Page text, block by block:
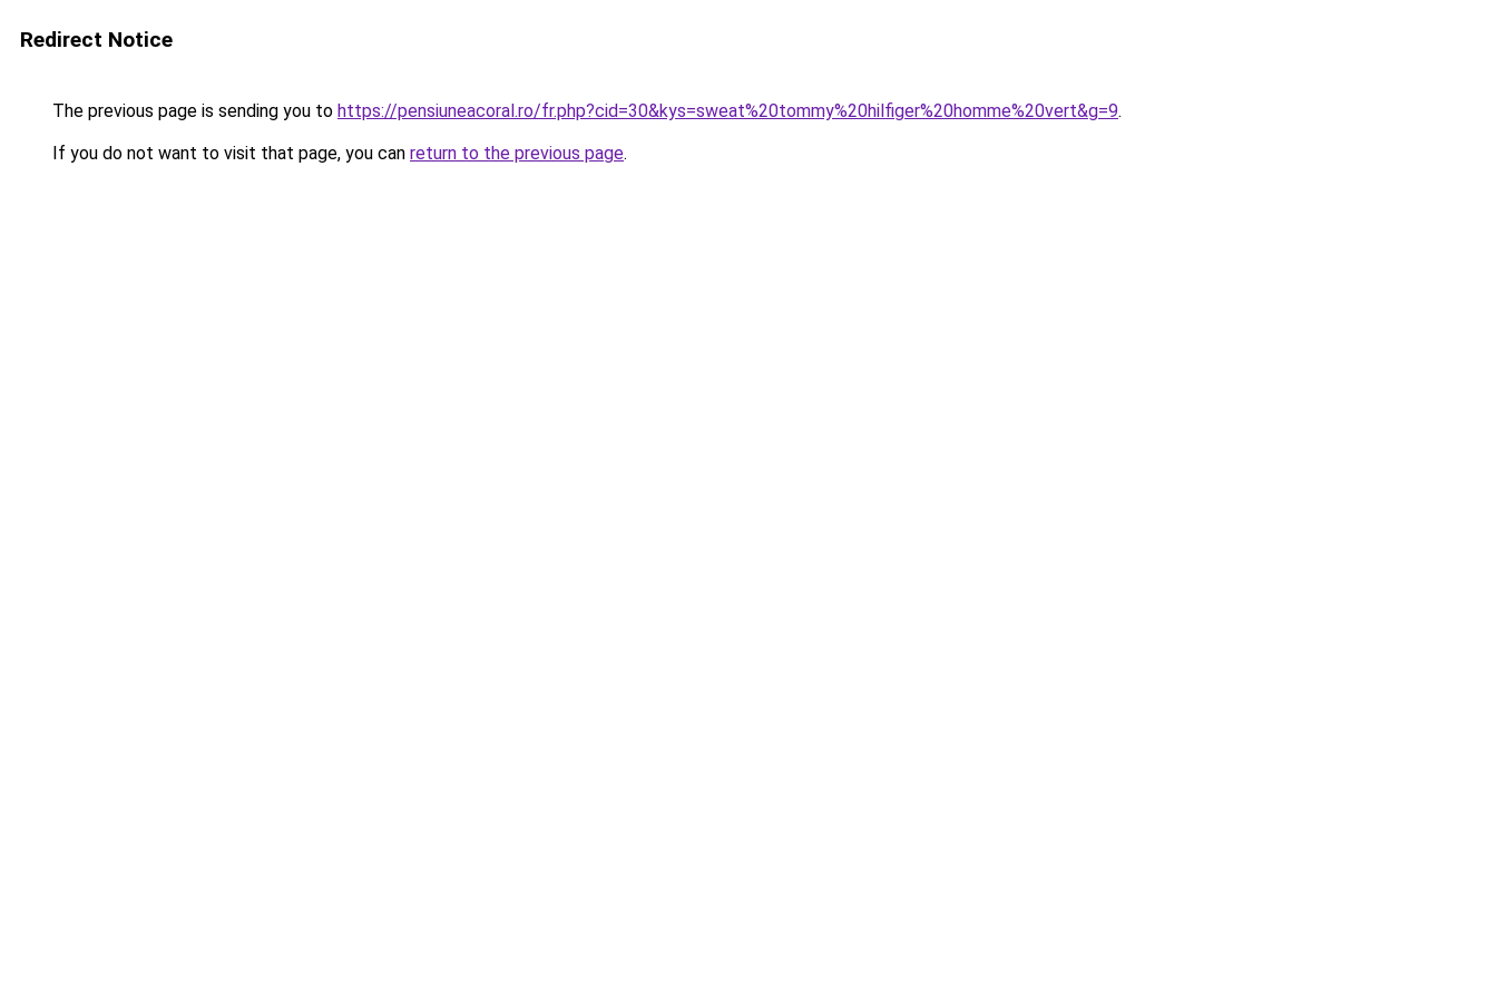
Redirect Notice
The previous page is sending you to https://pensiuneacoral.ro/fr.php?cid=30&kys=sweat%20tommy%20hilfiger%20homme%20vert&g=9.
If you do not want to visit that page, you can return to the previous page.